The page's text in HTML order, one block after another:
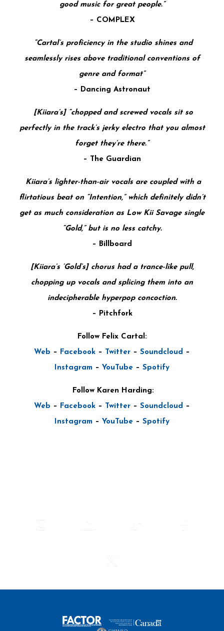
good music for great people.”
– COMPLEX
“Cartal’s proficiency in the studio shines and
seamlessly rises above traditional conventions of
genre and format”
– Dancing Astronaut
[Kiiara’s] “chopped and screwed vocals sit so
perfectly in the track’s jerky electro that you almost
forget they’re there.”
– The Guardian
Kiiara’s lighter-than-air vocals are coupled with a
flirtatious beat on “Intention,” which definitely didn’t
get as much consideration as Low Kii Savage single
“Gold,” but is no less catchy.
– Billboard
[Kiiara’s ‘Gold’s] chorus had a trance-like pull,
chopping up vocals and splicing them into an
indecipherable hyperpop concoction.
– Pitchfork
Follow Felix Cartal:
Web – Facebook – Twitter – Soundcloud –
Instagram – YouTube – Spotify
Follow Karen Harding:
Web – Facebook – Twitter – Soundcloud –
Instagram – YouTube – Spotify